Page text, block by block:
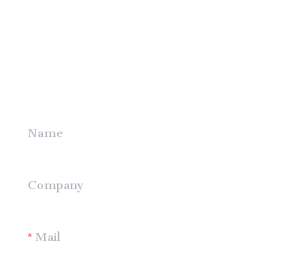
Name
Company
Mail